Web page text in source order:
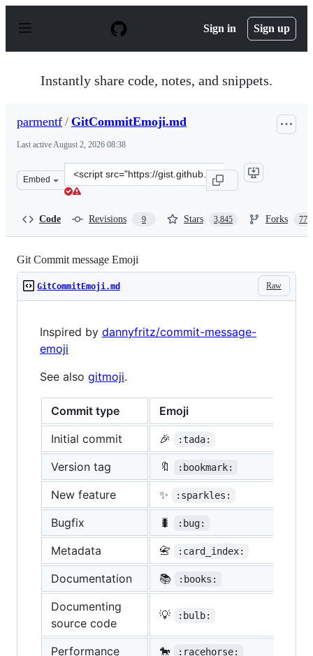
p
Sign in Sign up
Instantly share code, notes, and snippets.
parmentf / GitCommitEmoji.md
Last activeAugust 2, 2026 08:38
Embed
Clone
this
Code Revisions 9 Stars 3,845 Forks 770
Git Commit message Emoji
Raw
GitCommitEmoji.md
Inspired by dannyfritz/commit-message-
emoji
See also gitmoji.
Commit type
Emoji
Initial commit
🎉 :tada:
Version tag 🔖 :bookmark:
New feature ✨ :sparkles:
Bugfix 🐛 :bug:
Metadata 📇 :card_index:
Documentation 📚 :books:
Documenting
source code
💡 :bulb:
Performance 🐎 :racehorse: